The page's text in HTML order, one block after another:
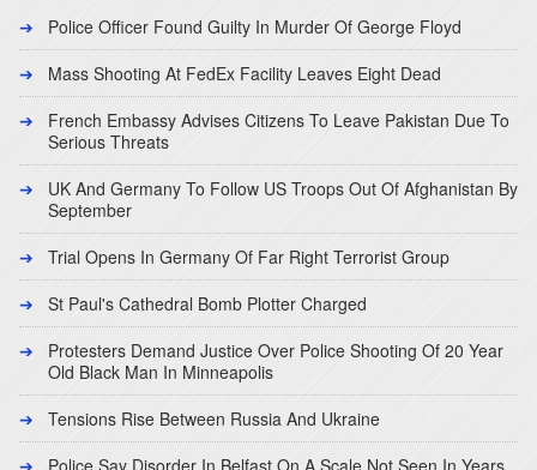
Police Officer Found Guilty In Murder Of George Floyd
Mass Shooting At FedEx Facility Leaves Eight Dead
French Embassy Advises Citizens To Leave Pakistan Due To
Serious Threats
UK And Germany To Follow US Troops Out Of Afghanistan By
September
Trial Opens In Germany Of Far Right Terrorist Group
St Paul's Cathedral Bomb Plotter Charged
Protesters Demand Justice Over Police Shooting Of 20 Year
Old Black Man In Minneapolis
Tensions Rise Between Russia And Ukraine
Police Say Disorder In Belfast On A Scale Not Seen In Years